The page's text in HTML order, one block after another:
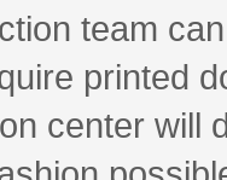
team
printed
center will